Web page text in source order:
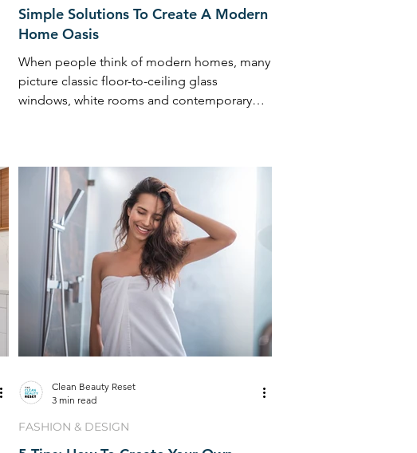
Simple Solutions To Create A Modern
Home Oasis
When people think of modern homes, many
picture classic floor-to-ceiling glass
windows, white rooms and contemporary
FASHION & DESIGN
Clean Beauty Reset
3 min read